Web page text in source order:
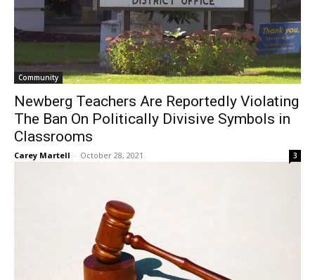
Community
Newberg Teachers Are Reportedly Violating
The Ban On Politically Divisive Symbols in
Classrooms
Carey Martell - October 28, 2021 3